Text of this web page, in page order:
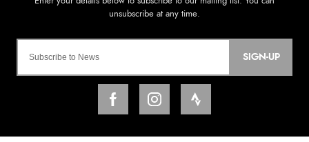
SIGN-UP